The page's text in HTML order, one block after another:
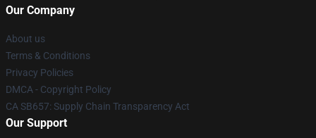
Our Company
About us
Terms & Conditions
Privacy Policies
DMCA - Copyright Policy
CA SB657: Supply Chain Transparency Act
Our Support